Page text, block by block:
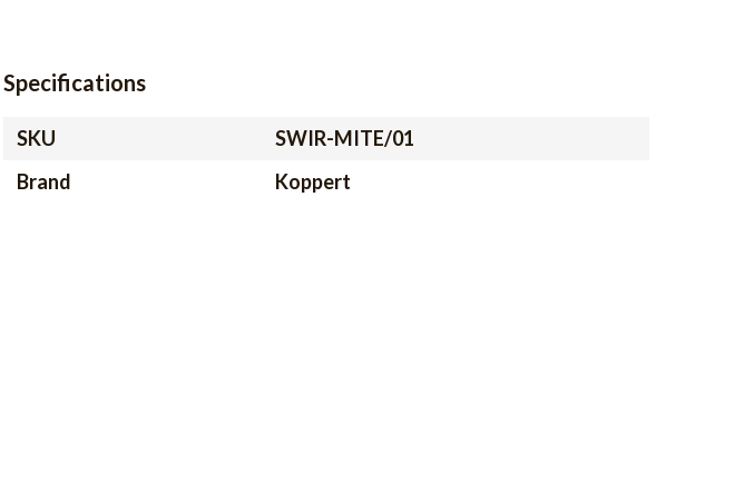
Specifications
SKU
SWIR-MITE/01
Brand
Koppert